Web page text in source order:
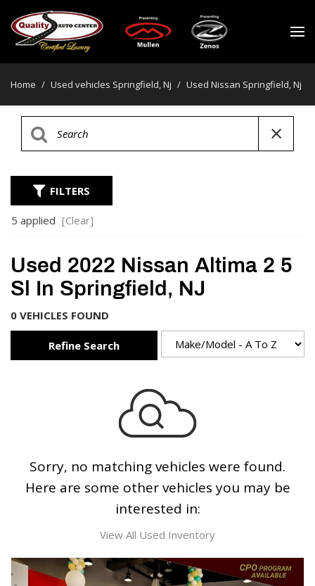
Home / Used vehicles Springfield, Nj / Used Nissan Springfield, Nj
FILTERS
5 applied [Clear]
Used 2022 Nissan Altima 2 5
Sl In Springfield, NJ
0 VEHICLES FOUND
Refine Search
Sorry, no matching vehicles were found.
Here are some other vehicles you may be
interested in:
View All Used Inventory